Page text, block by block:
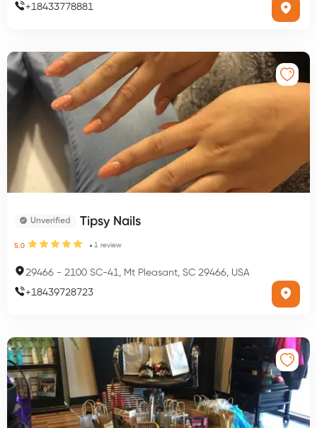
+18433778881
Unverified Tipsy Nails
5.0 1 review
29466 - 2100 SC-41, Mt Pleasant, SC 29466, USA
+18439728723